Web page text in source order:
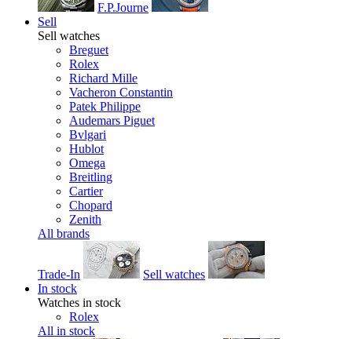
F.P.Journe
Sell
Sell watches
Breguet
Rolex
Richard Mille
Vacheron Constantin
Patek Philippe
Audemars Piguet
Bvlgari
Hublot
Omega
Breitling
Cartier
Chopard
Zenith
All brands
Trade-In
Sell watches
In stock
Watches in stock
Rolex
All in stock